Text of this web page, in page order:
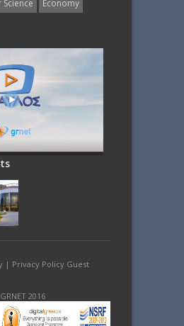
Economy
| Privacy Policy Guest
2016